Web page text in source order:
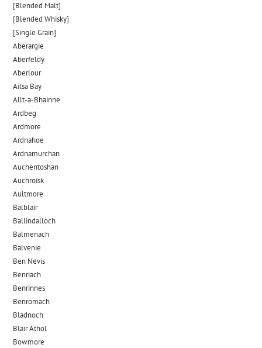
[Blended Malt]
[Blended Whisky]
[Single Grain]
Aberargie
Aberfeldy
Aberlour
Ailsa Bay
Allt-a-Bhainne
Ardbeg
Ardmore
Ardnahoe
Ardnamurchan
Auchentoshan
Auchroisk
Aultmore
Balblair
Ballindalloch
Balmenach
Balvenie
Ben Nevis
Benriach
Benrinnes
Benromach
Bladnoch
Blair Athol
Bowmore